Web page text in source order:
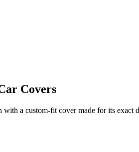
Covers
a custom-fit cover made for its exact